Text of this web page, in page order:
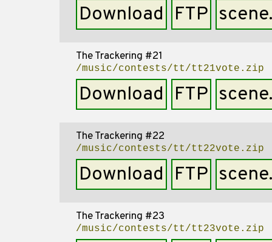
Download FTP
The Trackering #21
/music/contests/tt/tt21vote.zip
Download FTP
The Trackering #22
/music/contests/tt/tt22vote.zip
Download FTP
The Trackering #23
/music/contests/tt/tt23vote.zip